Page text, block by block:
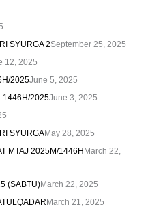
SYURGA 2September 25, 2025
12, 2025
2025June 5, 2025
1446H/2025June 3, 2025
SYURGAMay 28, 2025
MTAJ 2025M/1446H March 22,
(SABTU)March 22, 2025
March 21, 2025